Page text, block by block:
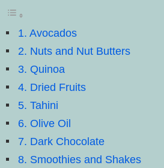
1. Avocados
2. Nuts and Nut Butters
3. Quinoa
4. Dried Fruits
5. Tahini
6. Olive Oil
7. Dark Chocolate
8. Smoothies and Shakes